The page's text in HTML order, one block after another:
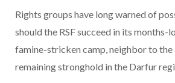
Rights groups have long warned of
should the RSF succeed in its months-
famine-stricken camp, neighbor to the
remaining stronghold in the Darfur